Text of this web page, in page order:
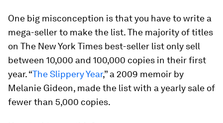
One big misconception is that you have to write a
mega-seller to make the list. The majority of titles
on The New York Times best-seller list only sell
between 10,000 and 100,000 copies in their first
year. “The Slippery Year,” a 2009 memoir by
Melanie Gideon, made the list with a yearly sale of
fewer than 5,000 copies.